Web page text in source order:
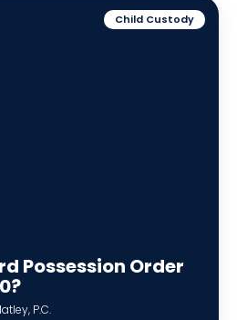
Child Custody
Possession Order
P.C.